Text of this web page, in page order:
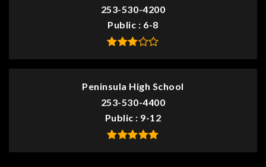
253-530-4200
Public
6-8
Peninsula High School
253-530-4400
Public
9-12